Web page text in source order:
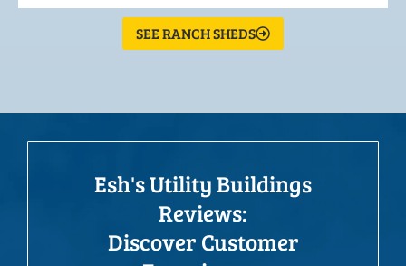
SEE RANCH SHEDS
Esh's Utility Buildings
Reviews:
Discover Customer